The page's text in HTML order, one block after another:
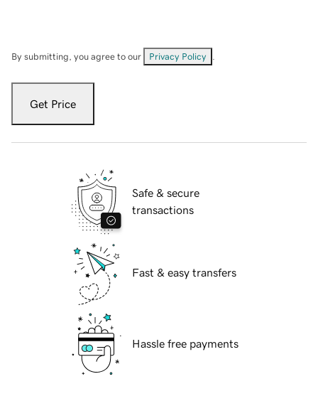
By submitting, you agree to our Privacy Policy
Get Price
Safe & secure
transactions
Fast & easy transfers
Hassle free payments